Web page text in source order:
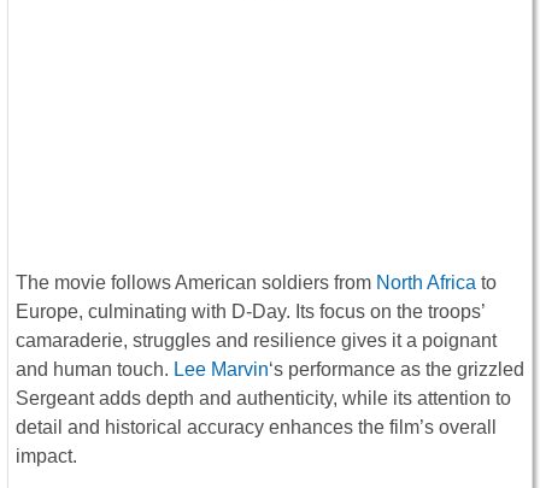
The movie follows American soldiers from North Africa to
Europe, culminating with D-Day. Its focus on the troops’
camaraderie, struggles and resilience gives it a poignant
and human touch. Lee Marvin‘s performance as the grizzled
Sergeant adds depth and authenticity, while its attention to
detail and historical accuracy enhances the film’s overall
impact.